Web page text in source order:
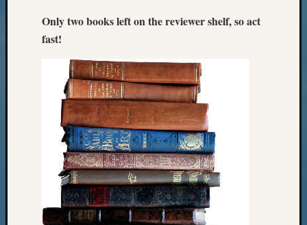
Only two books left on the reviewer shelf, so act
fast!